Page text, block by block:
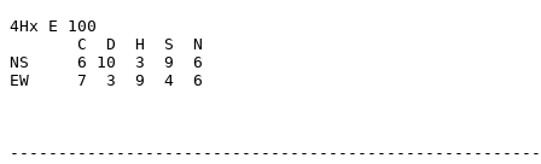
4Hx E 100
       C  D  H  S  N
NS     6 10  3  9  6
EW     7  3  9  4  6